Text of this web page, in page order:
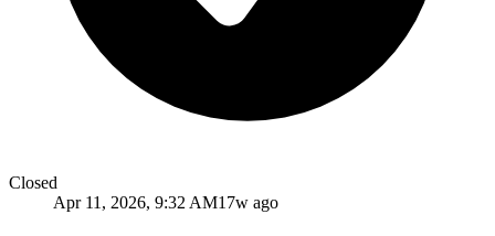
Closed
Apr 11, 2026, 9:32 AM17w ago